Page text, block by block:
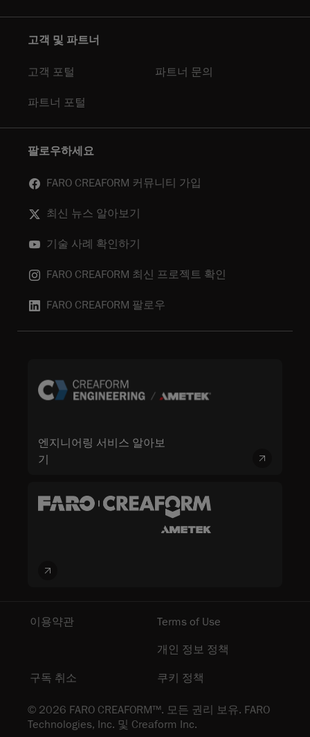
고객 및 파트너
고객 포털 파트너 문의
파트너 포털
팔로우하세요
FARO CREAFORM 커뮤니티 가입
최신 뉴스 알아보기
기술 사례 확인하기
FARO CREAFORM 최신 프로젝트 확인
FARO CREAFORM 팔로우
엔지니어링 서비스 알아보
기
© 2026 FARO CREAFORM™. 모든 권리 보유. FARO
Technologies, Inc. 및 Creaform Inc.
이용약관
Terms of Use
개인 정보 정책
구독 취소 쿠키 정책